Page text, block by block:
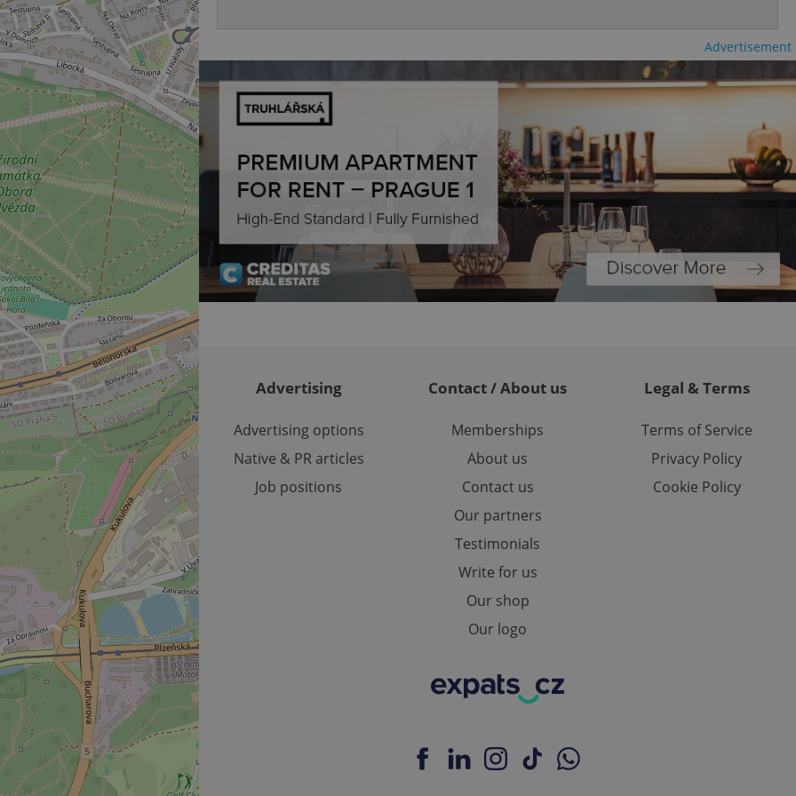
Advertisement
Advertising
Advertising options
Native & PR articles
Job positions
Contact / About us
Memberships
About us
Contact us
Our partners
Testimonials
Write for us
Our shop
Our logo
Legal & Terms
Terms of Service
Privacy Policy
Cookie Policy
PHP.net
.www.expats.cz
minutes
PHP language. This is a general purpose identifier
normally a random generated number, how it is
used can be specific to the site, but a good
example is maintaining a logged-in status for a
user between pages.
.expats.cz 6 months
on Expats.cz. It is necessary to ensure a
comfortable user experience and maintain access
to key services without requiring unnecessary
sign ins.
Provider
/Domain
Expiration Description
Google
LLC
.expats.cz
1 year 1
month
This cookie name is associated with Google Universal Analytics - which is a
significant update to Google's more commonly used analytics service. This
cookie is used to distinguish unique users by assigning a randomly generated
number as a client identifier. It is included in each page request in a site and
used to calculate visitor, session and campaign data for the sites analytics
reports.
.expats.cz
1 year 1
month
This cookie is used by Google Analytics to persist session state.
Expiration Description
3 months
Used by Facebook to deliver a series of advertisement products such as real time
bidding from third party advertisers